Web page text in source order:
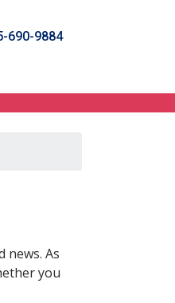
690-9884
news. As
you